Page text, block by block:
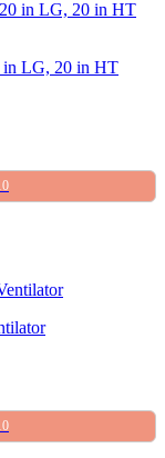
in LG, 20 in HT